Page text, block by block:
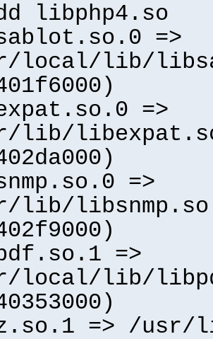
libphp4.so
=>
local/lib/
=>
lib/
=>
lib/
=>
local/lib/
=> /